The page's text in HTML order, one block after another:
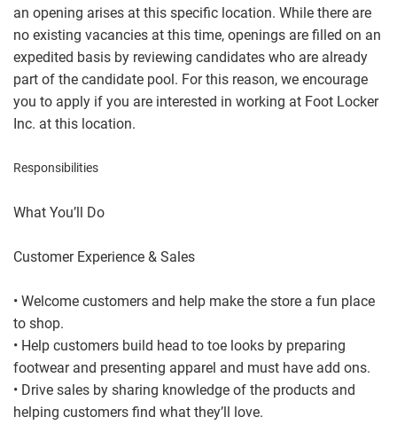
an opening arises at this specific location. While there are
no existing vacancies at this time, openings are filled on an
expedited basis by reviewing candidates who are already
part of the candidate pool. For this reason, we encourage
you to apply if you are interested in working at Foot Locker
Inc. at this location.
Responsibilities
What You’ll Do
Customer Experience & Sales
• Welcome customers and help make the store a fun place
to shop.
• Help customers build head to toe looks by preparing
footwear and presenting apparel and must have add ons.
• Drive sales by sharing knowledge of the products and
helping customers find what they’ll love.